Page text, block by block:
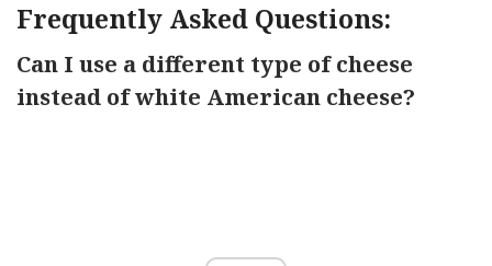
Frequently Asked Questions:
Can I use a different type of cheese
instead of white American cheese?